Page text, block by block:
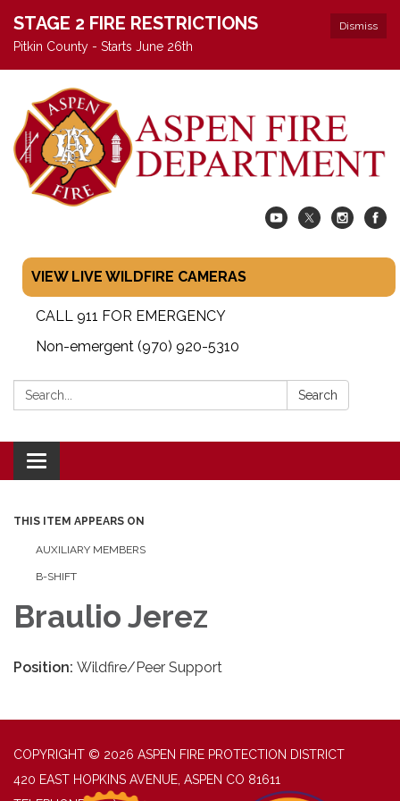
Dismiss
STAGE 2 FIRE RESTRICTIONS
Pitkin County - Starts June 26th
VIEW LIVE WILDFIRE CAMERAS
CALL 911 FOR EMERGENCY
Non-emergent (970) 920-5310
Search: Search
Toggle navigation
THIS ITEM APPEARS ON
AUXILIARY MEMBERS
B-SHIFT
Braulio Jerez
Position: Wildfire/Peer Support
COPYRIGHT © 2026 ASPEN FIRE PROTECTION DISTRICT
420 EAST HOPKINS AVENUE, ASPEN CO 81611